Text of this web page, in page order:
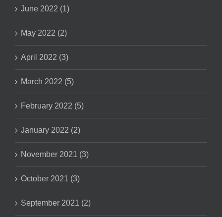
June 2022 (1)
May 2022 (2)
April 2022 (3)
March 2022 (5)
February 2022 (5)
January 2022 (2)
November 2021 (3)
October 2021 (3)
September 2021 (2)